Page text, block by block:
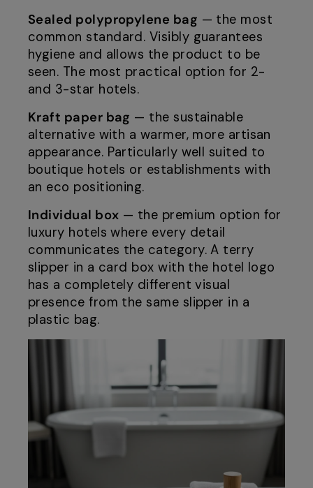
Sealed polypropylene bag — the most
common standard. Visibly guarantees
hygiene and allows the product to be
seen. The most practical option for 2-
and 3-star hotels.
Kraft paper bag — the sustainable
alternative with a warmer, more artisan
appearance. Particularly well suited to
boutique hotels or establishments with
an eco positioning.
Individual box — the premium option for
luxury hotels where every detail
communicates the category. A terry
slipper in a card box with the hotel logo
has a completely different visual
presence from the same slipper in a
plastic bag.